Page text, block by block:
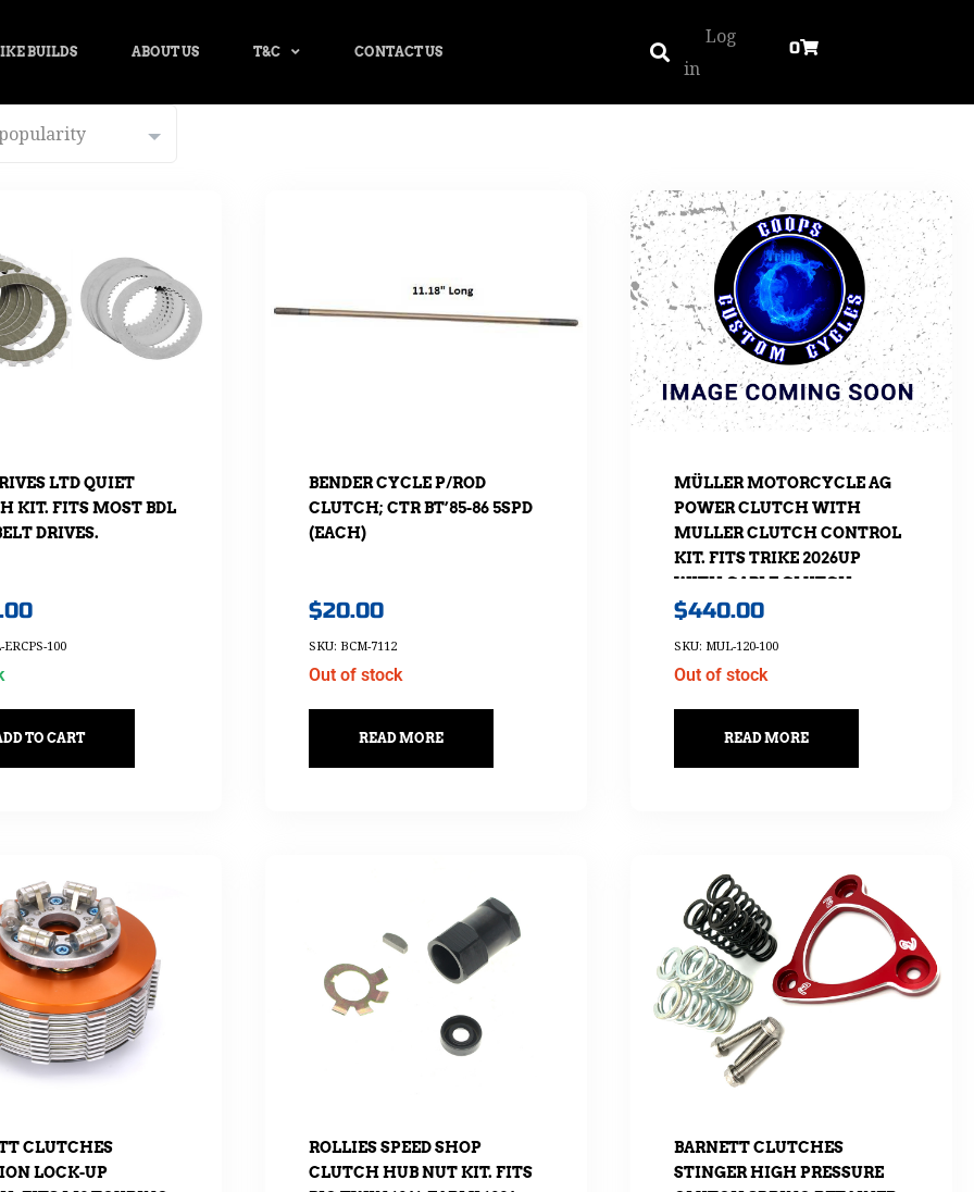
BUILDS ABOUT US T&C CONTACT US
Log
in
0
LTD QUIET
KIT. FITS MOST BDL
DRIVES.
100
TO CART
BENDER CYCLE P/ROD
CLUTCH; CTR BT’85-86 5SPD
(EACH)
$20.00
SKU: BCM-7112
Out of stock
READ MORE
MÜLLER MOTORCYCLE AG
POWER CLUTCH WITH
MULLER CLUTCH CONTROL
KIT. FITS TRIKE 2026UP
WITH CABLE CLUTCH
$440.00
SKU: MUL-120-100
Out of stock
READ MORE
CLUTCHES
LOCK-UP
ROLLIES SPEED SHOP
CLUTCH HUB NUT KIT. FITS
BARNETT CLUTCHES
STINGER HIGH PRESSURE